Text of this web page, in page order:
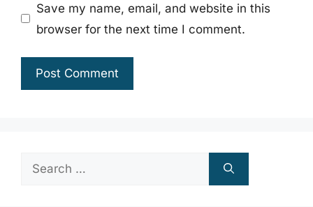
Save my name, email, and website in this
browser for the next time I comment.
Search